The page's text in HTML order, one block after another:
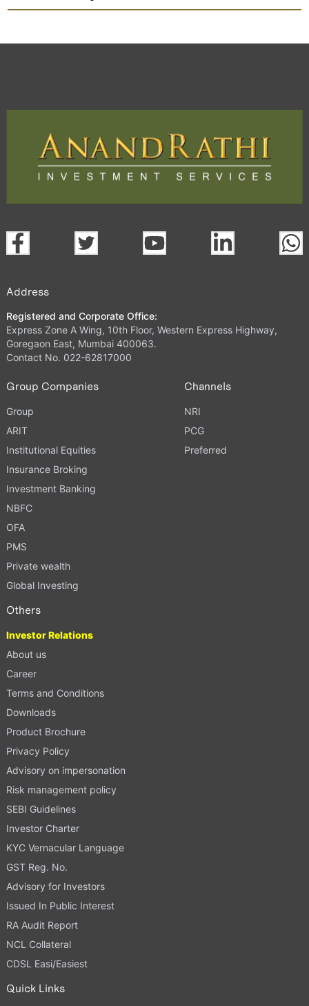
PAN card, and bank details) for verification.
Activate your account and start investing seamlessly
through our trading app or web platform.
Address
Registered and Corporate Office:
Express Zone A Wing, 10th Floor, Western Express Highway,
Goregaon East, Mumbai 400063.
Contact No. 022-62817000
Group Companies
Group
ARIT
Institutional Equities
Insurance Broking
Investment Banking
NBFC
OFA
PMS
Private wealth
Global Investing
Channels
NRI
PCG
Preferred
Others
Investor Relations
About us
Career
Terms and Conditions
Downloads
Product Brochure
Privacy Policy
Advisory on impersonation
Risk management policy
SEBI Guidelines
Investor Charter
KYC Vernacular Language
GST Reg. No.
Advisory for Investors
Issued In Public Interest
RA Audit Report
NCL Collateral
CDSL Easi/Easiest
Quick Links